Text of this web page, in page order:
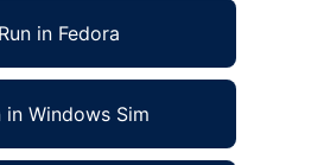
Run in Fedora
in Windows Sim